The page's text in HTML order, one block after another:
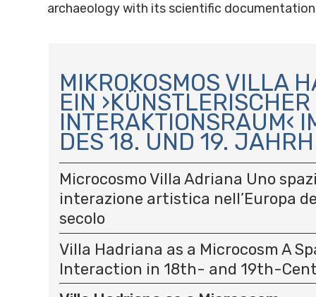
archaeology with its scientific
A
V
I
G
A
T
I
O
N
MIKROKOSMOS VILLA
EIN ›KÜNSTLERISCHER
INTERAKTIONSRAUM‹
DES 18. UND 19.
Microcosmo Villa Adriana Uno
interazione artistica nell’Europa
secolo
Villa Hadriana as a Microcosm A
Interaction in 18th- and 19th-